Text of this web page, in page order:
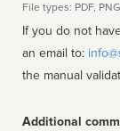
File types: PDF,
If you do not
an email to:
the manual
Additional